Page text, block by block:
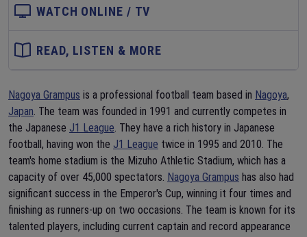
WATCH ONLINE / TV
READ, LISTEN & MORE
Nagoya Grampus is a professional football team based in Nagoya,
Japan. The team was founded in 1991 and currently competes in
the Japanese J1 League. They have a rich history in Japanese
football, having won the J1 League twice in 1995 and 2010. The
team's home stadium is the Mizuho Athletic Stadium, which has a
capacity of over 45,000 spectators. Nagoya Grampus has also had
significant success in the Emperor's Cup, winning it four times and
finishing as runners-up on two occasions. The team is known for its
talented players, including current captain and record appearance